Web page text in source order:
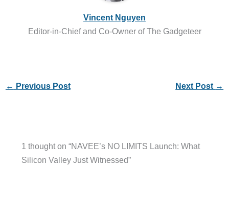
Vincent Nguyen
Editor-in-Chief and Co-Owner of The Gadgeteer
← Previous Post Next Post →
1 thought on “NAVEE’s NO LIMITS Launch: What
Silicon Valley Just Witnessed”